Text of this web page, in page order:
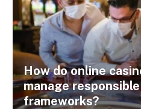
How do online
manage
frameworks?